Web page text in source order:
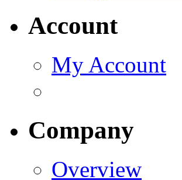
Account
My Account
Company
Overview